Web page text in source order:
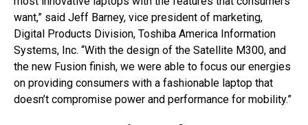
want,” said Jeff Barney, vice president of marketing,
Digital Products Division, Toshiba America Information
Systems, Inc. “With the design of the Satellite M300, and
the new Fusion finish, we were able to focus our energies
on providing consumers with a fashionable laptop that
doesn’t compromise power and performance for mobility.”